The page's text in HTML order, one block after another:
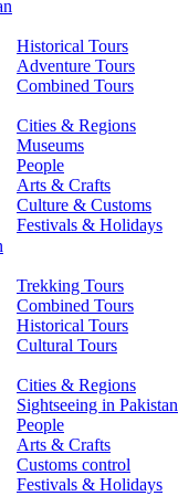
Historical Tours
Adventure Tours
Combined Tours
Cities & Regions
Museums
People
Arts & Crafts
Culture & Customs
Festivals & Holidays
Trekking Tours
Combined Tours
Historical Tours
Cultural Tours
Cities & Regions
Sightseeing in Pakistan
People
Arts & Crafts
Customs control
Festivals & Holidays